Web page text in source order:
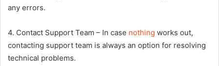
any errors.
4. Contact Support Team – In case nothing works out,
contacting support team is always an option for resolving
technical problems.